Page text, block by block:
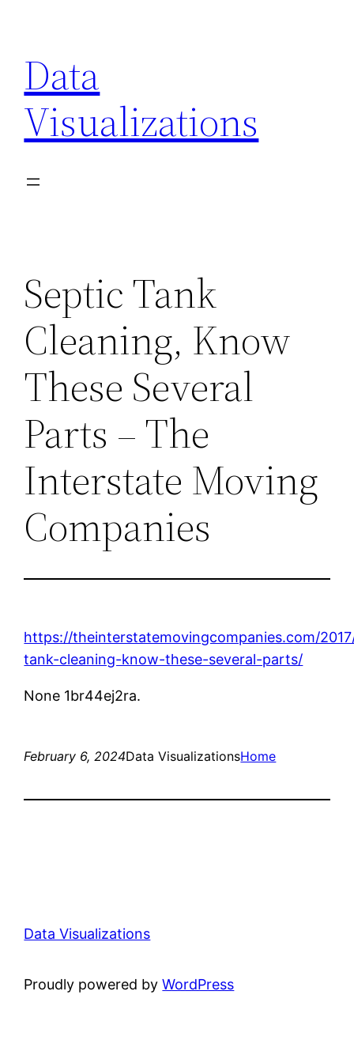
content
Data
Visualizations
Septic Tank
Cleaning, Know
These Several
Parts – The
Interstate Moving
Companies
https://theinterstatemovingcompanies.com/
tank-cleaning-know-these-several-parts/
None 1br44ej2ra.
February 6, 2024Data VisualizationsHome
Data Visualizations
Proudly powered byWordPress